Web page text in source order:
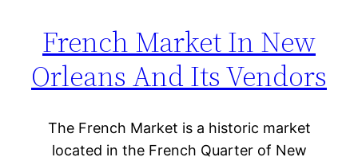
French Market In New
Orleans And Its Vendors
The French Market is a historic market
located in the French Quarter of New